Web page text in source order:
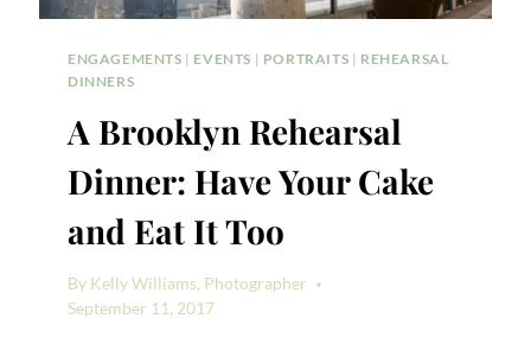
ENGAGEMENTS | EVENTS | PORTRAITS | REHEARSAL
DINNERS
A Brooklyn Rehearsal
Dinner: Have Your Cake
and Eat It Too
By Kelly Williams, Photographer
September 11, 2017